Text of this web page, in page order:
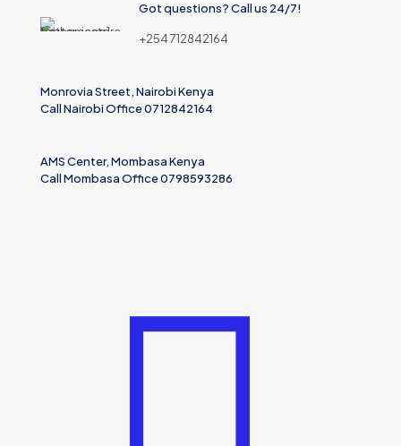
Email
Got questions? Call us 24/7!
+254 712842164
Monrovia Street, Nairobi Kenya
Call Nairobi Office 0712842164
AMS Center, Mombasa Kenya
Call Mombasa Office 0798593286